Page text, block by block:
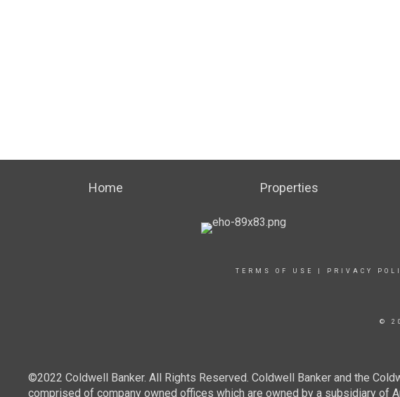
Home Properties
TERMS OF USE PRIVACY
©
©2022 Coldwell Banker. All Rights Reserved. Coldwell Banker and the
comprised of company owned offices which are owned by a subsidiary of